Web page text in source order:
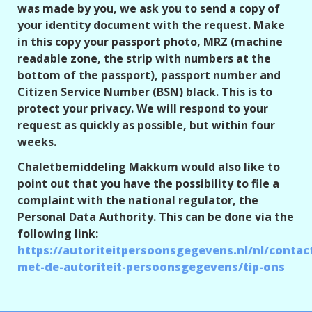
was made by you, we ask you to send a copy of
your identity document with the request. Make
in this copy your passport photo, MRZ (machine
readable zone, the strip with numbers at the
bottom of the passport), passport number and
Citizen Service Number (BSN) black. This is to
protect your privacy. We will respond to your
request as quickly as possible, but within four
weeks.
Chaletbemiddeling Makkum would also like to
point out that you have the possibility to file a
complaint with the national regulator, the
Personal Data Authority. This can be done via the
following link:
https://autoriteitpersoonsgegevens.nl/nl/
met-de-autoriteit-persoonsgegevens/tip-ons